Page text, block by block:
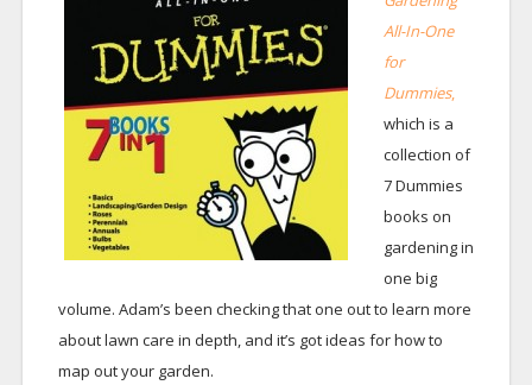
All-In-One
for
Dummies,
which is a
collection of
7 Dummies
books on
gardening in
one big
volume. Adam’s been checking that one out to learn more
about lawn care in depth, and it’s got ideas for how to
map out your garden.